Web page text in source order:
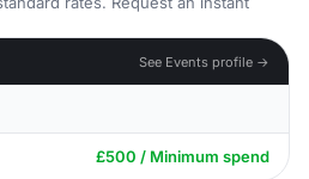
See Events profile →
£500 / Minimum spend